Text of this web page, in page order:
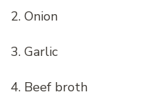
2. Onion
3. Garlic
4. Beef broth